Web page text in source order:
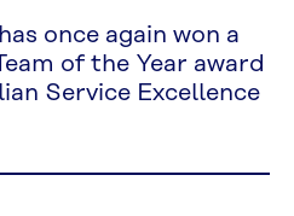
once again won a
of the Year award
Service Excellence